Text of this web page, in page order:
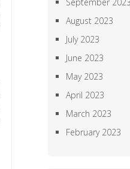
August 2023
July 2023
June 2023
May 2023
April 2023
March 2023
February 2023